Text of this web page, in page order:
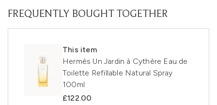
FREQUENTLY BOUGHT TOGETHER
This item
Hermès Un Jardin à Cythère Eau de
Toilette Refillable Natural Spray
100ml
£122.00